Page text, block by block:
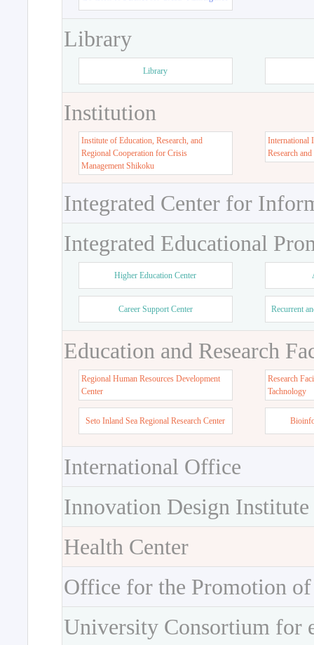
Library
Library
Institution
Institute of Education, Research, and
Regional Cooperation for Crisis
Management Shikoku
International
Research
Integrated Center for
Integrated Educational
Higher Education Center
Career Support Center Recurrent
Education and Research
Regional Human Resources Development
Center
Research
Tachnology
Seto Inland Sea Regional Research Center
International Office
Innovation Design Institute
Health Center
Office for the Promotion
University Consortium for